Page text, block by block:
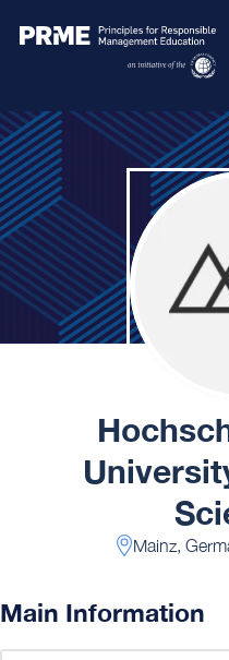
Mainz,
Main Information